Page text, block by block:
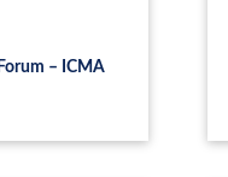
– ICMA